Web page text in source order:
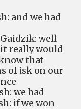
and we had
Gaidzik: well
really would
that
of isk on our
we had
if we won